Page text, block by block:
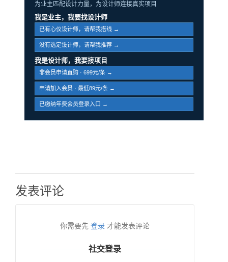
为业主匹配设计力量，为设计师连接真实项目
我是业主，我要找设计师
已有心仪设计师，请帮我搭线 →
没有选定设计师，请帮我推荐 →
我是设计师，我要接项目
非会员申请直购 · 699元/条 →
申请加入会员 · 最低89元/条 →
已缴纳年费会员登录入口 →
发表评论
你需要先 登录 才能发表评论
社交登录